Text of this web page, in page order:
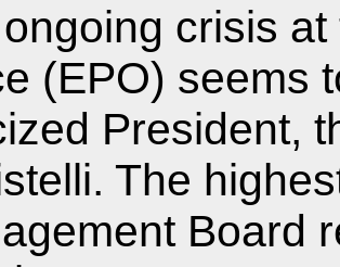
crisis
(EPO) seems
President,
The
Board